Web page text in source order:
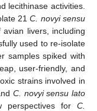
lecithinase activities.
21C. novyi sensu
livers, including
used to re-isolate
samples spiked with
user-friendly, and
strains involved in
C. novyi sensu lato
for C.